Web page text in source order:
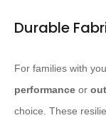
Durable
For families with
performance or
choice. These